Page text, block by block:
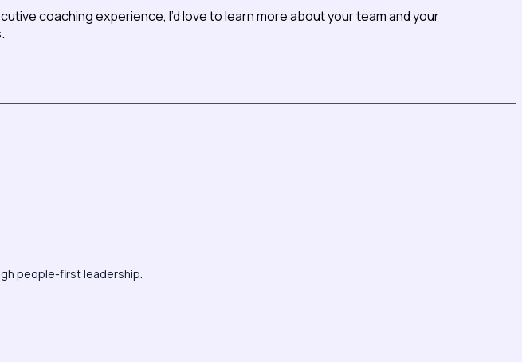
coaching experience, I’d love to learn more about your team and your
people-first leadership.